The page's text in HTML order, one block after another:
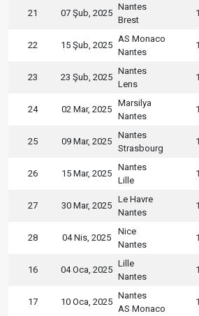
21 07 Şub, 2025
Nantes
Brest
1
22 15 Şub, 2025
AS Monaco
Nantes
1
23 23 Şub, 2025
Nantes
Lens
1
24 02 Mar, 2025
Marsilya
Nantes
1
25 09 Mar, 2025
Nantes
Strasbourg
1
26 15 Mar, 2025
Nantes
Lille
1
27 30 Mar, 2025
Le Havre
Nantes
1
28 04 Nis, 2025
Nice
Nantes
1
16 04 Oca, 2025
Lille
Nantes
1
17 10 Oca, 2025
Nantes
AS Monaco
1